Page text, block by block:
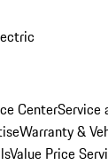
CenterService
Warranty &
Value Price